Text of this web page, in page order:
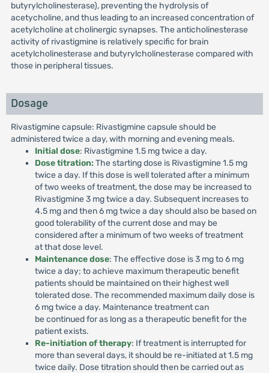
butyrylcholinesterase), preventing the hydrolysis of
acetycholine, and thus leading to an increased concentration of
acetylcholine at cholinergic synapses. The anticholinesterase
activity of rivastigmine is relatively specific for brain
acetylcholinesterase and butyrylcholinesterase compared with
those in peripheral tissues.
Dosage
Rivastigmine capsule: Rivastigmine capsule should be
administered twice a day, with morning and evening meals.
Initial dose: Rivastigmine 1.5 mg twice a day.
Dose titration: The starting dose is Rivastigmine 1.5 mg
twice a day. If this dose is well tolerated after a minimum
of two weeks of treatment, the dose may be increased to
Rivastigmine 3 mg twice a day. Subsequent increases to
4.5 mg and then 6 mg twice a day should also be based on
good tolerability of the current dose and may be
considered after a minimum of two weeks of treatment
at that dose level.
Maintenance dose: The effective dose is 3 mg to 6 mg
twice a day; to achieve maximum therapeutic benefit
patients should be maintained on their highest well
tolerated dose. The recommended maximum daily dose is
6 mg twice a day. Maintenance treatment can
be continued for as long as a therapeutic benefit for the
patient exists.
Re-initiation of therapy: If treatment is interrupted for
more than several days, it should be re-initiated at 1.5 mg
twice daily. Dose titration should then be carried out as